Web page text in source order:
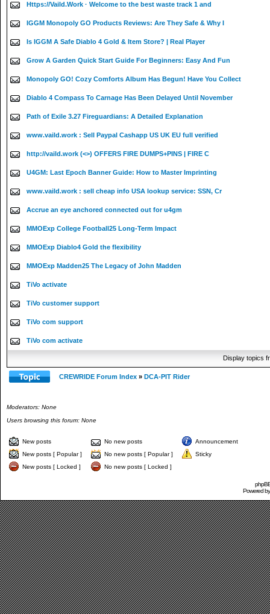
Https://Vaild.Work · Welcome to the best waste track 1 and
IGGM Monopoly GO Products Reviews: Are They Safe & Why I
Is IGGM A Safe Diablo 4 Gold & Item Store? | Real Player
Grow A Garden Quick Start Guide For Beginners: Easy And Fun
Monopoly GO! Cozy Comforts Album Has Begun! Have You Collect
Diablo 4 Compass To Carnage Has Been Delayed Until November
Path of Exile 3.27 Fireguardians: A Detailed Explanation
www.vaild.work : Sell Paypal Cashapp US UK EU full verified
http://vaild.work (<>) OFFERS FIRE DUMPS+PINS | FIRE C
U4GM: Last Epoch Banner Guide: How to Master Imprinting
www.vaild.work : sell cheap info USA lookup service: SSN, Cr
Accrue an eye anchored connected out for u4gm
MMOExp College Football25 Long-Term Impact
MMOExp Diablo4 Gold the flexibility
MMOExp Madden25 The Legacy of John Madden
TiVo activate
TiVo customer support
TiVo com support
TiVo com activate
Display topics
CREWRIDE Forum Index » DCA-PIT Rider
Moderators: None
Users browsing this forum: None
New posts No new posts
Announcement
New posts [ Popular ]
No new posts [ Popular ]
Sticky
New posts [ Locked ]
No new posts [ Locked ]
Powered